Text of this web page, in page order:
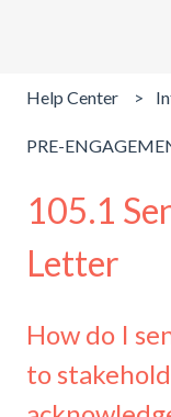
Help Center
PRE-
105.1
Letter
How do I
to